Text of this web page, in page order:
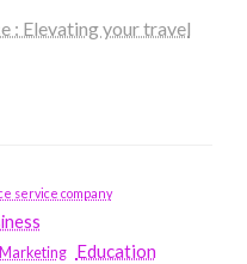
: Elevating your travel
service company
Education